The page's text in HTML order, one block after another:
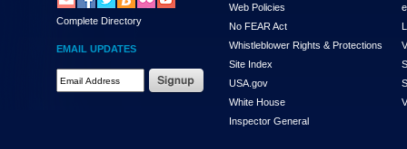
links,
hit
down
arrow.
You
Complete Directory
EMAIL UPDATES
Web Policies
No FEAR Act
Whistleblower Rights & Protections
Site Index
USA.gov
White House
Inspector General